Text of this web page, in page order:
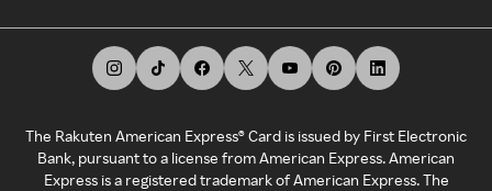
The Rakuten American Express® Card is issued by First Electronic
Bank, pursuant to a license from American Express. American
Express is a registered trademark of American Express. The